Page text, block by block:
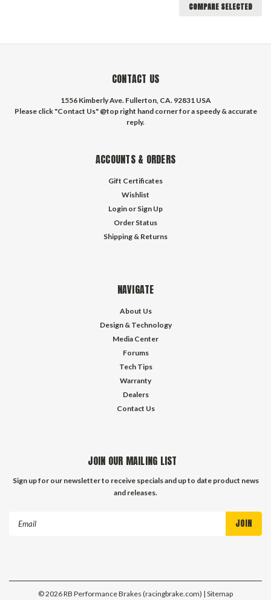
COMPARE SELECTED
CONTACT US
1556 Kimberly Ave. Fullerton, CA. 92831 USA
Please click "Contact Us" @top right hand corner for a speedy & accurate
reply.
ACCOUNTS & ORDERS
Gift Certificates
Wishlist
Login or Sign Up
Order Status
Shipping & Returns
NAVIGATE
About Us
Design & Technology
Media Center
Forums
Tech Tips
Warranty
Dealers
Contact Us
JOIN OUR MAILING LIST
Sign up for our newsletter to receive specials and up to date product news
and releases.
©2026RB Performance Brakes (racingbrake.com) | Sitemap